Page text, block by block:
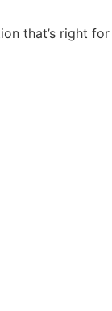
that’s right for